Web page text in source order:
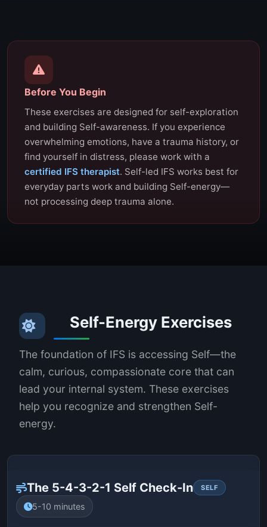
Before You Begin
These exercises are designed for self-exploration
and building Self-awareness. If you experience
overwhelming emotions, have a trauma history, or
find yourself in distress, please work with a
certified IFS therapist. Self-led IFS works best for
everyday parts work and building Self-energy—
not processing deep trauma alone.
Self-Energy Exercises
The foundation of IFS is accessing Self—the
calm, curious, compassionate core that can
lead your internal system. These exercises
help you recognize and strengthen Self-
energy.
The 5-4-3-2-1 Self Check-In SELF
5-10 minutes